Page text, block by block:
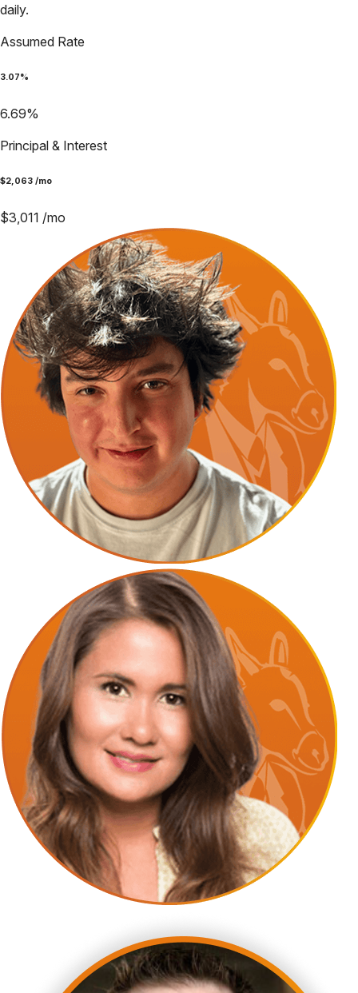
daily.
Assumed Rate
3.07%
6.69%
Principal & Interest
$2,063 /mo
$3,011 /mo